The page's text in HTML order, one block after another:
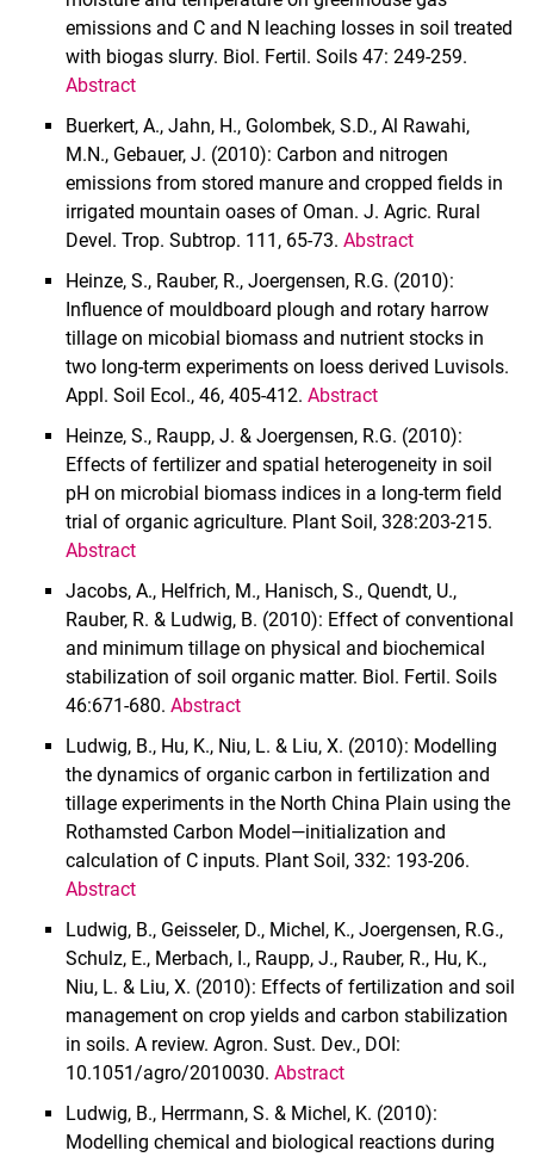
emissions and C and N leaching losses in soil treated
with biogas slurry. Biol. Fertil. Soils 47: 249-259.
Abstract
Buerkert, A., Jahn, H., Golombek, S.D., Al Rawahi,
M.N., Gebauer, J. (2010): Carbon and nitrogen
emissions from stored manure and cropped fields in
irrigated mountain oases of Oman. J. Agric. Rural
Devel. Trop. Subtrop. 111, 65-73. Abstract
Heinze, S., Rauber, R., Joergensen, R.G. (2010):
Influence of mouldboard plough and rotary harrow
tillage on micobial biomass and nutrient stocks in
two long-term experiments on loess derived Luvisols.
Appl. Soil Ecol., 46, 405-412. Abstract
Heinze, S., Raupp, J. & Joergensen, R.G. (2010):
Effects of fertilizer and spatial heterogeneity in soil
pH on microbial biomass indices in a long-term field
trial of organic agriculture. Plant Soil, 328:203-215.
Abstract
Jacobs, A., Helfrich, M., Hanisch, S., Quendt, U.,
Rauber, R. & Ludwig, B. (2010): Effect of conventional
and minimum tillage on physical and biochemical
stabilization of soil organic matter. Biol. Fertil. Soils
46:671-680. Abstract
Ludwig, B., Hu, K., Niu, L. & Liu, X. (2010): Modelling
the dynamics of organic carbon in fertilization and
tillage experiments in the North China Plain using the
Rothamsted Carbon Model—initialization and
calculation of C inputs. Plant Soil, 332: 193-206.
Abstract
Ludwig, B., Geisseler, D., Michel, K., Joergensen, R.G.,
Schulz, E., Merbach, I., Raupp, J., Rauber, R., Hu, K.,
Niu, L. & Liu, X. (2010): Effects of fertilization and soil
management on crop yields and carbon stabilization
in soils. A review. Agron. Sust. Dev., DOI:
10.1051/agro/2010030. Abstract
Ludwig, B., Herrmann, S. & Michel, K. (2010):
Modelling chemical and biological reactions during